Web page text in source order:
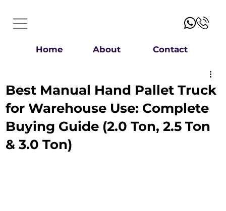
Home About Contact
Best Manual Hand Pallet Truck
for Warehouse Use: Complete
Buying Guide (2.0 Ton, 2.5 Ton
& 3.0 Ton)